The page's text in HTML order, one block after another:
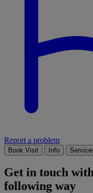
Report a problem
Book Visit Info
Get in touch
following way